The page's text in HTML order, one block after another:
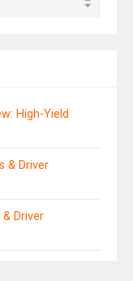
High-Yield
& Driver
Driver